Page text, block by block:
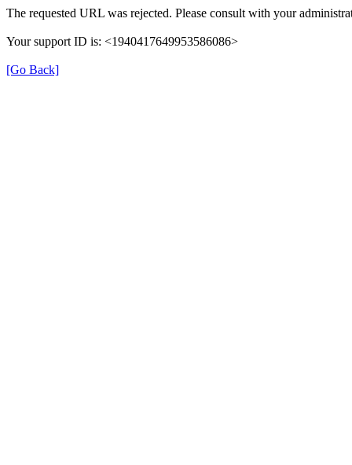
The requested URL was rejected. Please consult with your
Your support ID is: <1940417649953586086>
[Go Back]